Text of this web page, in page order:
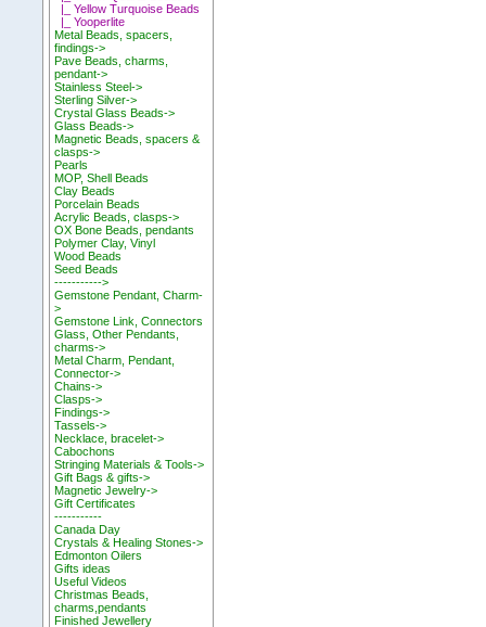
|_ Yellow Turquoise Beads
|_ Yooperlite
Metal Beads, spacers,
findings->
Pave Beads, charms,
pendant->
Stainless Steel->
Sterling Silver->
Crystal Glass Beads->
Glass Beads->
Magnetic Beads, spacers &
clasps->
Pearls
MOP, Shell Beads
Clay Beads
Porcelain Beads
Acrylic Beads, clasps->
OX Bone Beads, pendants
Polymer Clay, Vinyl
Wood Beads
Seed Beads
----------->
Gemstone Pendant, Charm-
>
Gemstone Link, Connectors
Glass, Other Pendants,
charms->
Metal Charm, Pendant,
Connector->
Chains->
Clasps->
Findings->
Tassels->
Necklace, bracelet->
Cabochons
Stringing Materials & Tools->
Gift Bags & gifts->
Magnetic Jewelry->
Gift Certificates
-----------
Canada Day
Crystals & Healing Stones->
Edmonton Oilers
Gifts ideas
Useful Videos
Christmas Beads,
charms,pendants
Finished Jewellery